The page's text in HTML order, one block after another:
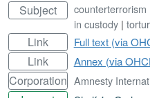
Subject counterterrorism
in custody|
Link Full text (via
Link Annex (via
Corporation Amnesty